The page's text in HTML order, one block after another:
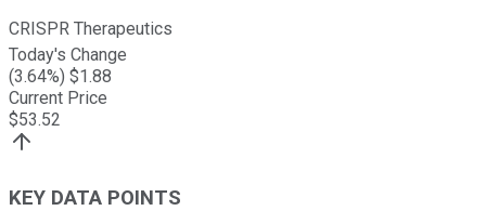
CRISPR Therapeutics
Today's Change
(3.64%) $1.88
Current Price
$53.52
KEY DATA POINTS